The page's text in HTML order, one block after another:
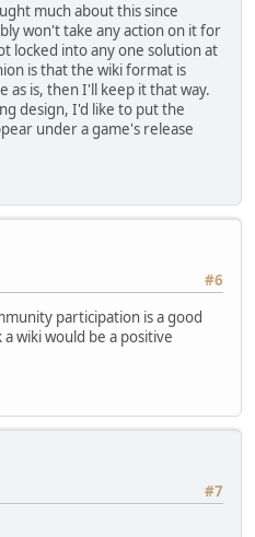
much about this since
won't take any action on it for
locked into any one solution at
is that the wiki format is
as is, then I'll keep it that way.
design, I'd like to put the
under a game's release
#6
participation is a good
wiki would be a positive
#7